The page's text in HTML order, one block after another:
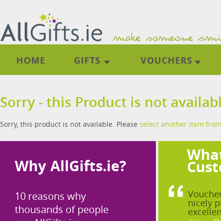
HOME GIFTS VOUCHERS
Sorry - this Product is not
Sorry, this product is not available. Please select another item
Why AllGifts.ie?
10 reasons why
thousands of people
nicely